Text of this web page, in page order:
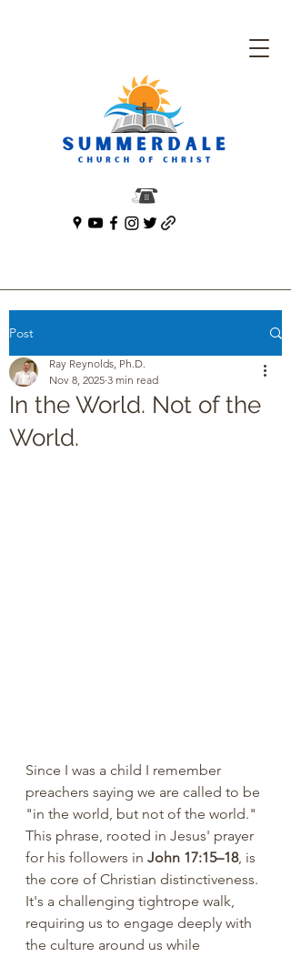
Post
In the World. Not of the
World.
Ray Reynolds, Ph.D.
Nov 8, 2025 3 min read
Since I was a child I remember
preachers saying we are called to be
"in the world, but not of the world."
This phrase, rooted in Jesus' prayer
for his followers in John 17:15–18, is
the core of Christian distinctiveness.
It's a challenging tightrope walk,
requiring us to engage deeply with
the culture around us while